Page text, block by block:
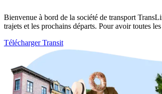
Bienvenue à bord de la société de transport
trajets et les prochains départs. Pour avoir toutes
Télécharger Transit